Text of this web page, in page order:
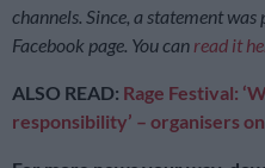
channels. Since, a statement
Facebook page. You can read it
ALSO READ: Rage Festival:
responsibility’ – organisers